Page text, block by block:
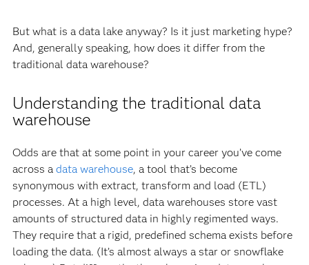
But what is a data lake anyway? Is it just marketing hype?
And, generally speaking, how does it differ from the
traditional data warehouse?
Understanding the traditional data
warehouse
Odds are that at some point in your career you’ve come
across a data warehouse, a tool that’s become
synonymous with extract, transform and load (ETL)
processes. At a high level, data warehouses store vast
amounts of structured data in highly regimented ways.
They require that a rigid, predefined schema exists before
loading the data. (It’s almost always a star or snowflake